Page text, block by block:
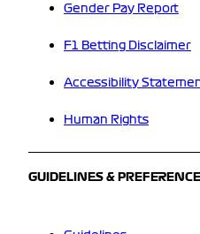
Gender Pay Report
F1 Betting Disclaimer
Accessibility
Human Rights
GUIDELINES &